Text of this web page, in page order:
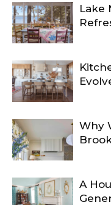
Lake
Why
A